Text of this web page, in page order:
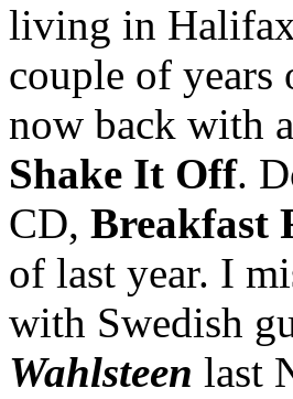
living in
couple of years
now back with
Shake It Off.
CD, Breakfast
of last year. I
with Swedish
Wahlsteen last